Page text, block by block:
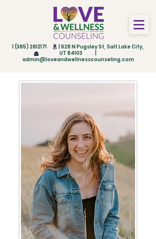
1 (385) 2612171 | 628 N Pugsley St, Salt Lake City,
UT 84103 |
admin@loveandwellnesscounseling.com